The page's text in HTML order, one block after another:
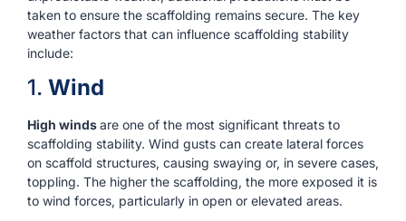
taken to ensure the scaffolding remains secure. The key
weather factors that can influence scaffolding stability
include:
1. Wind
High windsare one of the most significant threats to
scaffolding stability. Wind gusts can create lateral forces
on scaffold structures, causing swaying or, in severe cases,
toppling. The higher the scaffolding, the more exposed it is
to wind forces, particularly in open or elevated areas.